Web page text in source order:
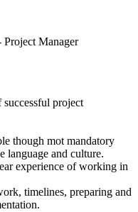
Project Manager
successful project
though mot mandatory
language and culture.
experience of working in
timelines, preparing and